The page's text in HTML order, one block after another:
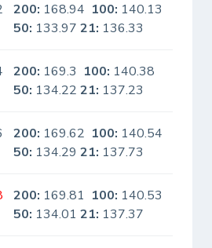
200: 168.94 100: 140.13
50: 133.9721: 136.33
200: 169.3 100: 140.38
50: 134.2221: 137.23
200: 169.62 100: 140.54
50: 134.2921: 137.73
200: 169.81 100: 140.53
50: 134.0121: 137.37